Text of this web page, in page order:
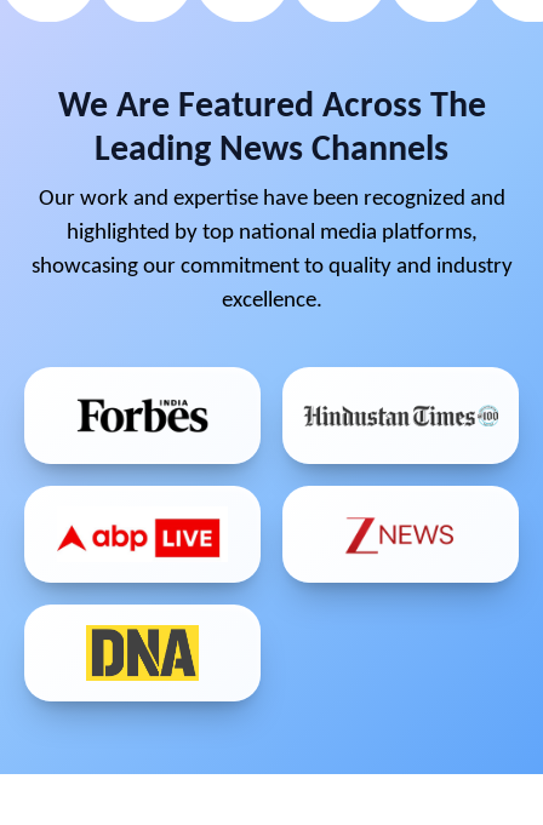
We Are Featured Across The
Leading News Channels
Our work and expertise have been recognized and
highlighted by top national media platforms,
showcasing our commitment to quality and industry
excellence.